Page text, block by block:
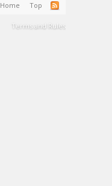
Home Top
Terms and Rules